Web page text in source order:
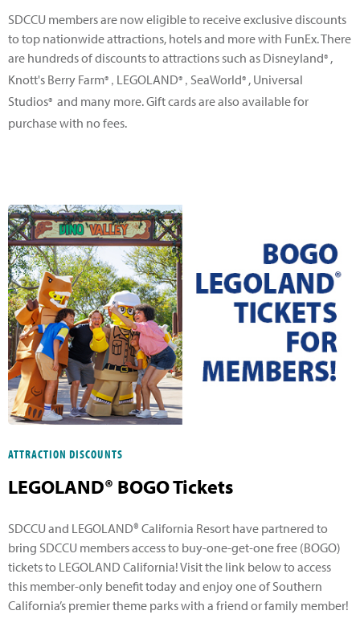
SDCCU members are now eligible to receive exclusive discounts
to top nationwide attractions, hotels and more with FunEx. There
are hundreds of discounts to attractions such as Disneyland® ,
Knott's Berry Farm®, LEGOLAND®, SeaWorld® , Universal
Studios® and many more. Gift cards are also available for
purchase with no fees.
ATTRACTION DISCOUNTS
LEGOLAND® BOGO Tickets
SDCCU and LEGOLAND® California Resort have partnered to
bring SDCCU members access to buy-one-get-one free (BOGO)
tickets to LEGOLAND California! Visit the link below to access
this member-only benefit today and enjoy one of Southern
California’s premier theme parks with a friend or family member!